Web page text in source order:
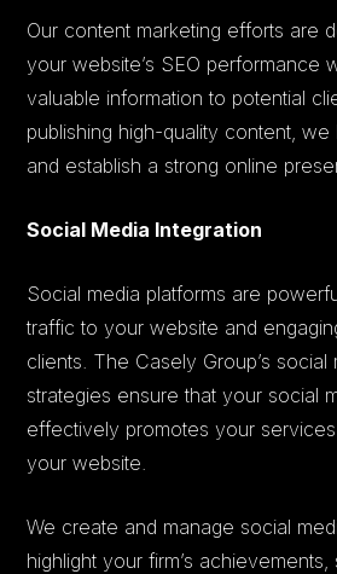
Our content marketing efforts are
your website’s SEO performance
valuable information to potential
publishing high-quality content,
and establish a strong online
Social Media Integration
Social media platforms are
traffic to your website and
clients. The Casely Group’s social
strategies ensure that your social
effectively promotes your
your website.
We create and manage social
highlight your firm’s